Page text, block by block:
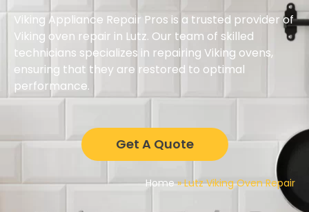
Viking Appliance Repair Pros is a trusted provider of
Viking oven repair in Lutz. Our team of skilled
technicians specializes in repairing Viking ovens,
ensuring that they are restored to optimal
performance.
Get A Quote
Home»Lutz Viking Oven Repair